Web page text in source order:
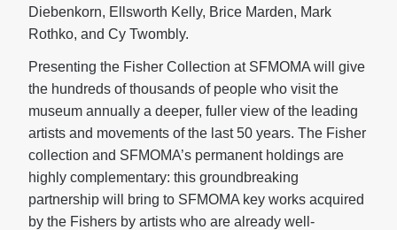
Diebenkorn, Ellsworth Kelly, Brice Marden, Mark
Rothko, and Cy Twombly.
Presenting the Fisher Collection at SFMOMA will give
the hundreds of thousands of people who visit the
museum annually a deeper, fuller view of the leading
artists and movements of the last 50 years. The Fisher
collection and SFMOMA’s permanent holdings are
highly complementary: this groundbreaking
partnership will bring to SFMOMA key works acquired
by the Fishers by artists who are already well-